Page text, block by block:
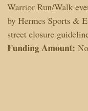
Warrior Run/Walk
by Hermes Sports &
street closure
Funding Amount: